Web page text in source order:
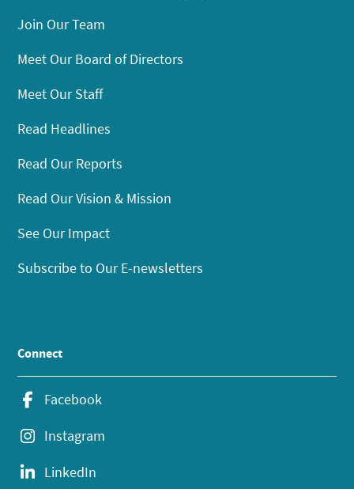
Join Our Team
Meet Our Board of Directors
Meet Our Staff
Read Headlines
Read Our Reports
Read Our Vision & Mission
See Our Impact
Subscribe to Our E-newsletters
Connect
Facebook
Instagram
LinkedIn